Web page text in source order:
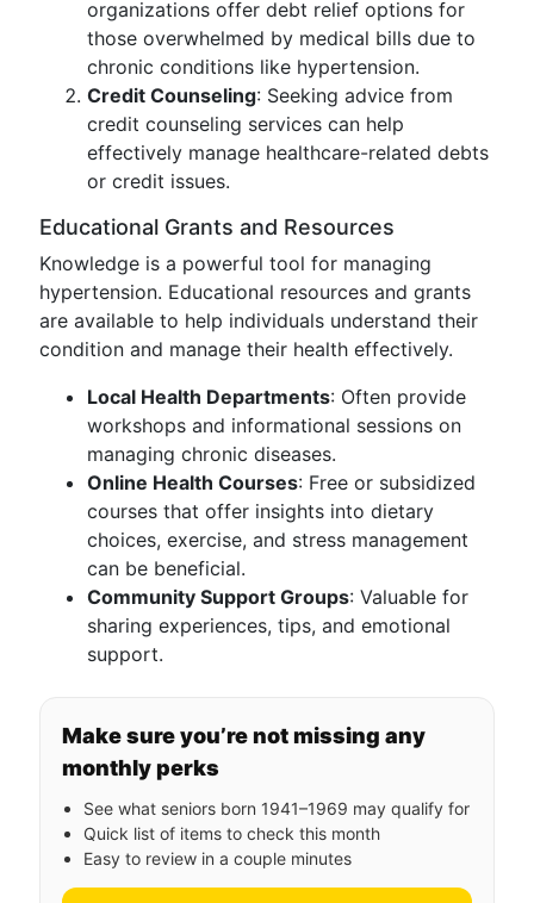
organizations offer debt relief options for
those overwhelmed by medical bills due to
chronic conditions like hypertension.
Credit Counseling: Seeking advice from
credit counseling services can help
effectively manage healthcare-related debts
or credit issues.
Educational Grants and Resources
Knowledge is a powerful tool for managing
hypertension. Educational resources and grants
are available to help individuals understand their
condition and manage their health effectively.
Local Health Departments: Often provide
workshops and informational sessions on
managing chronic diseases.
Online Health Courses: Free or subsidized
courses that offer insights into dietary
choices, exercise, and stress management
can be beneficial.
Community Support Groups: Valuable for
sharing experiences, tips, and emotional
support.
Make sure you’re not missing any
monthly perks
See what seniors born 1941–1969 may qualify for
Quick list of items to check this month
Easy to review in a couple minutes